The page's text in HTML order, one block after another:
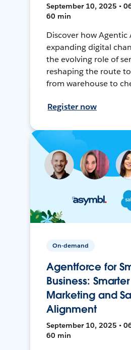
September 10, 2025 •
60 min
Discover how Agentic
expanding digital
the evolving role of
reshaping the route
from warehouse to
Register now
On-demand
Agentforce for
Business: Smarter
Marketing and
Alignment
September 10, 2025 •
60 min